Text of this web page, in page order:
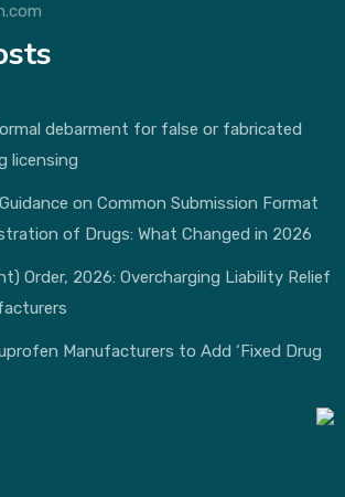
debarment for false or fabricated
licensing
Guidance on Common Submission Format
of Drugs: What Changed in 2026
Order, 2026: Overcharging Liability Relief
Manufacturers to Add ‘Fixed Drug